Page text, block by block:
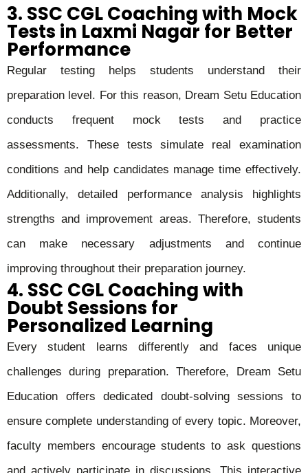
3. SSC CGL Coaching with Mock
Tests in Laxmi Nagar for Better
Performance
Regular testing helps students understand their
preparation level. For this reason, Dream Setu Education
conducts frequent mock tests and practice
assessments. These tests simulate real examination
conditions and help candidates manage time effectively.
Additionally, detailed performance analysis highlights
strengths and improvement areas. Therefore, students
can make necessary adjustments and continue
improving throughout their preparation journey.
4. SSC CGL Coaching with
Doubt Sessions for
Personalized Learning
Every student learns differently and faces unique
challenges during preparation. Therefore, Dream Setu
Education offers dedicated doubt-solving sessions to
ensure complete understanding of every topic. Moreover,
faculty members encourage students to ask questions